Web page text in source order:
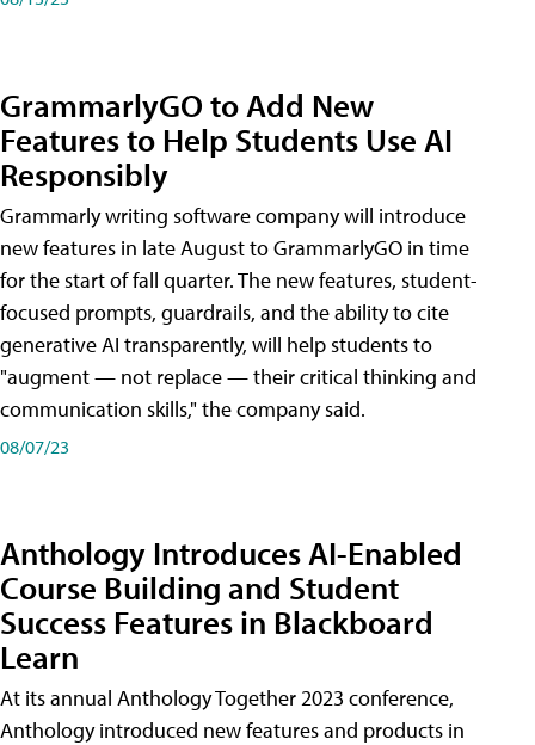
GrammarlyGO to Add New
Features to Help Students Use AI
Responsibly
Grammarly writing software company will introduce
new features in late August to GrammarlyGO in time
for the start of fall quarter. The new features, student-
focused prompts, guardrails, and the ability to cite
generative AI transparently, will help students to
"augment — not replace — their critical thinking and
communication skills," the company said.
08/07/23
Anthology Introduces AI-Enabled
Course Building and Student
Success Features in Blackboard
Learn
At its annual Anthology Together 2023 conference,
Anthology introduced new features and products in